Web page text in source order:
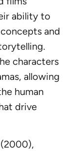
ability to
and
characters
allowing
human
drive
(2000),